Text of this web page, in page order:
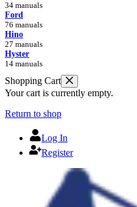
34 manuals
Ford
76 manuals
Hino
27 manuals
Hyster
14 manuals
Shopping Cart
Your cart is currently empty.
Return to shop
Log In
Register